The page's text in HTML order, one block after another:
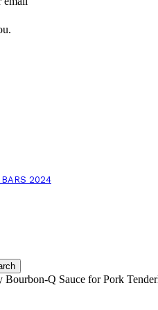
BARS 2024
Bourbon-Q Sauce for Pork